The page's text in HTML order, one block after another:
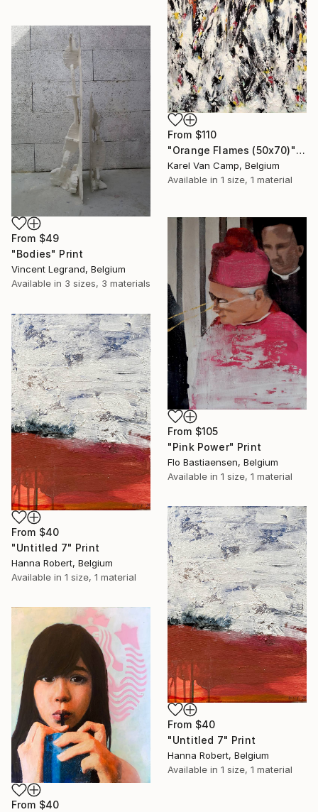
From $110
"Orange Flames (50x70)" Print
Karel Van Camp, Belgium
Available in 1 size, 1 material
From $49
"Bodies" Print
Vincent Legrand, Belgium
Available in 3 sizes, 3 materials
From $105
"Pink Power" Print
Flo Bastiaensen, Belgium
Available in 1 size, 1 material
From $40
"Untitled 7" Print
Hanna Robert, Belgium
Available in 1 size, 1 material
From $40
"Untitled 7" Print
Hanna Robert, Belgium
Available in 1 size, 1 material
From $40